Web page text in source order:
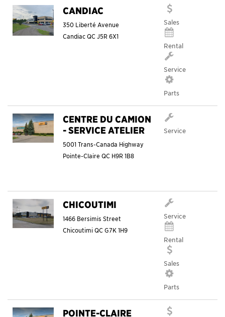
CANDIAC
350 Liberté Avenue
Candiac QCJ5R 6X1
Sales
Rental
Service
Parts
CENTRE DU CAMION
- SERVICE ATELIER
5001 Trans-Canada Highway
Pointe-Claire QCH9R 1B8
Service
CHICOUTIMI
1466 Bersimis Street
Chicoutimi QCG7K 1H9
Service
Rental
Sales
Parts
POINTE-CLAIRE